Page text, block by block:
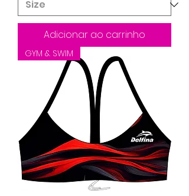
Adicionar ao carrinho
GYM & SWIM